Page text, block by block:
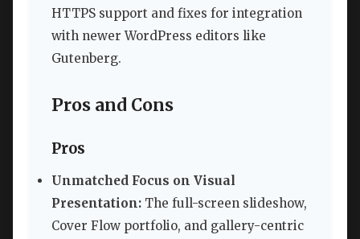
HTTPS support and fixes for integration
with newer WordPress editors like
Gutenberg.
Pros and Cons
Pros
Unmatched Focus on Visual
Presentation: The full-screen slideshow,
Cover Flow portfolio, and gallery-centric